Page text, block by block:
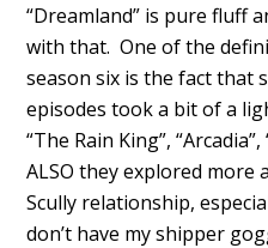
“Dreamland” is pure fluff
with that. One of the
season six is the fact that
episodes took a bit of a
“The Rain King”,
ALSO they explored more
Scully relationship,
don’t have my shipper